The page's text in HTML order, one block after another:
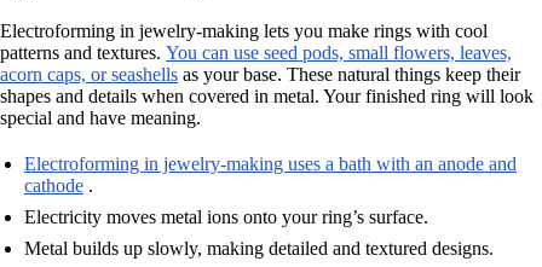
Electroforming in jewelry-making lets you make rings with cool
patterns and textures. You can use seed pods, small flowers, leaves,
acorn caps, or seashells as your base. These natural things keep their
shapes and details when covered in metal. Your finished ring will look
special and have meaning.
Electroforming in jewelry-making uses a bath with an anode and
cathode .
Electricity moves metal ions onto your ring’s surface.
Metal builds up slowly, making detailed and textured designs.